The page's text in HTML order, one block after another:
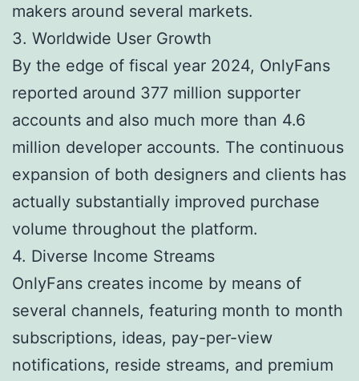
makers around several markets.
3. Worldwide User Growth
By the edge of fiscal year 2024, OnlyFans
reported around 377 million supporter
accounts and also much more than 4.6
million developer accounts. The continuous
expansion of both designers and clients has
actually substantially improved purchase
volume throughout the platform.
4. Diverse Income Streams
OnlyFans creates income by means of
several channels, featuring month to month
subscriptions, ideas, pay-per-view
notifications, reside streams, and premium